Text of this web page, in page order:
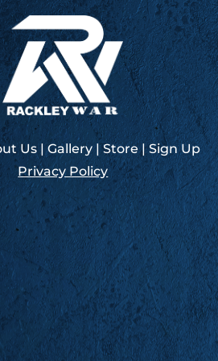
Us |Gallery|Store|Sign Up
Privacy Policy